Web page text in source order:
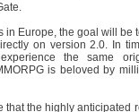
in Europe, the goal will be
on version 2.0. In
the same
is beloved by
that the highly anticipated